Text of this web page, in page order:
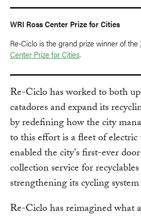
WRI Ross Center Prize for Cities
Re-Ciclo is the grand prize winner of the
Center Prize for Cities.
Re-Ciclo has worked to both
catadores and expand its
by redefining how the city
to this effort is a fleet of electric
enabled the city's first-ever
collection service for
strengthening its cycling
Re-Ciclo has reimagined what